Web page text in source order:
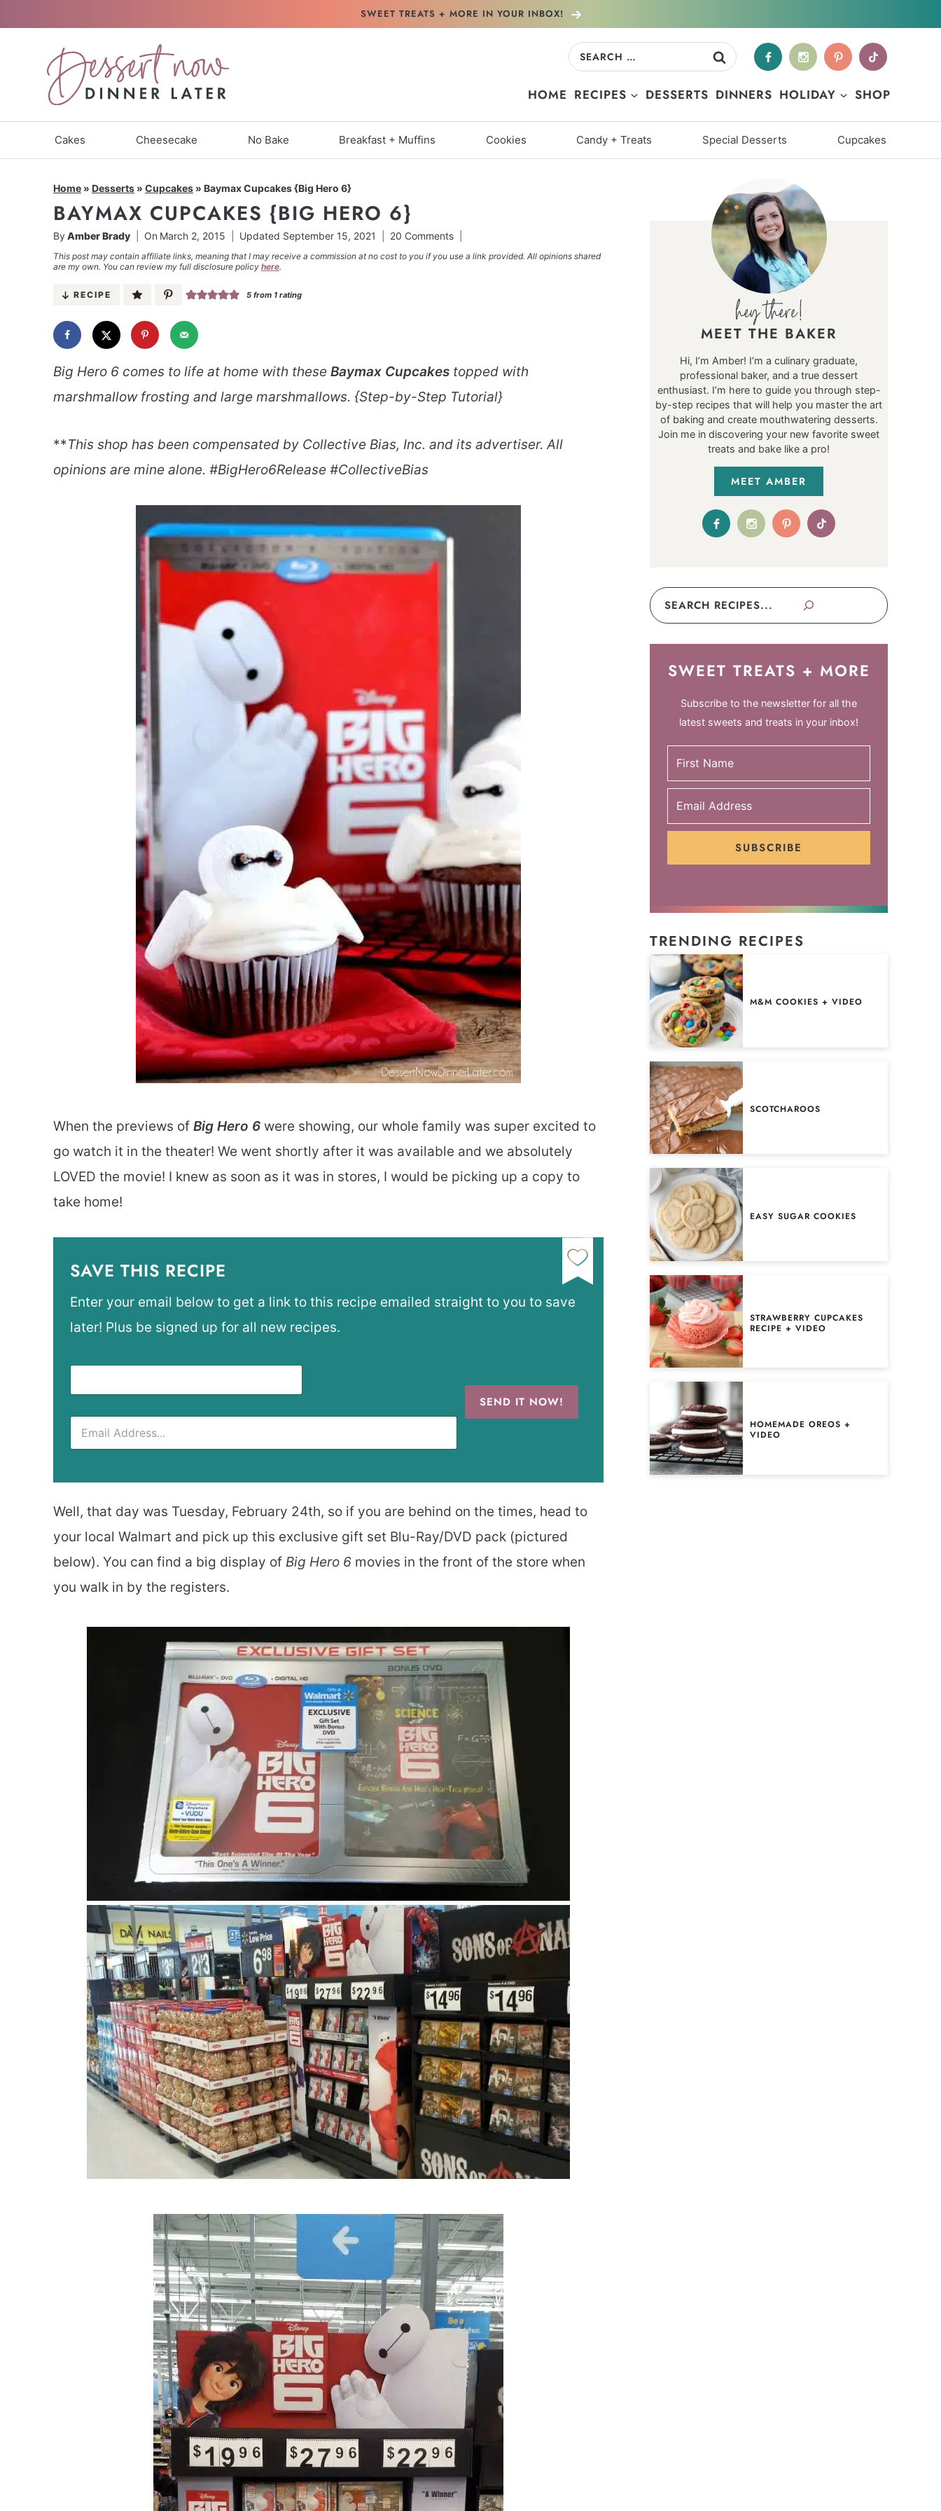
SWEET TREATS + MORE IN YOUR INBOX!
Search
HOME RECIPES DESSERTS DINNERS HOLIDAY SHOP
Cakes Cheesecake No Bake Breakfast + Muffins Cookies Candy + Treats Special Desserts Cupcakes
Home » Desserts » Cupcakes » Baymax Cupcakes {Big Hero 6}
BAYMAX CUPCAKES {BIG HERO 6}
ByAmber Brady On March 2, 2015 Updated September 15, 2021 20 Comments
This post may contain affiliate links, meaning that I may receive a commission at no cost to you if you use a link provided. All opinions shared
are my own. You can review my full disclosure policy here.
RECIPE 5 from 1 rating
Big Hero 6 comes to life at home with these Baymax Cupcakes topped with
marshmallow frosting and large marshmallows. {Step-by-Step Tutorial}
**This shop has been compensated by Collective Bias, Inc. and its advertiser. All
opinions are mine alone. #BigHero6Release #CollectiveBias
When the previews of Big Hero 6 were showing, our whole family was super excited to
go watch it in the theater! We went shortly after it was available and we absolutely
LOVED the movie! I knew as soon as it was in stores, I would be picking up a copy to
take home!
SAVE THIS RECIPE
Enter your email below to get a link to this recipe emailed straight to you to save
later! Plus be signed up for all new recipes.
SEND IT NOW!
Well, that day was Tuesday, February 24th, so if you are behind on the times, head to
your local Walmart and pick up this exclusive gift set Blu-Ray/DVD pack (pictured
below). You can find a big display of Big Hero 6 movies in the front of the store when
you walk in by the registers.
MEET THE BAKER
Hi, I’m Amber! I’m a culinary graduate,
professional baker, and a true dessert
enthusiast. I’m here to guide you through step-
by-step recipes that will help you master the art
of baking and create mouthwatering desserts.
Join me in discovering your new favorite sweet
treats and bake like a pro!
MEET AMBER
Search
SWEET TREATS + MORE
Subscribe to the newsletter for all the
latest sweets and treats in your inbox!
SUBSCRIBE
TRENDING RECIPES
M&M COOKIES + VIDEO
SCOTCHAROOS
EASY SUGAR COOKIES
STRAWBERRY CUPCAKES
RECIPE + VIDEO
HOMEMADE OREOS +
VIDEO